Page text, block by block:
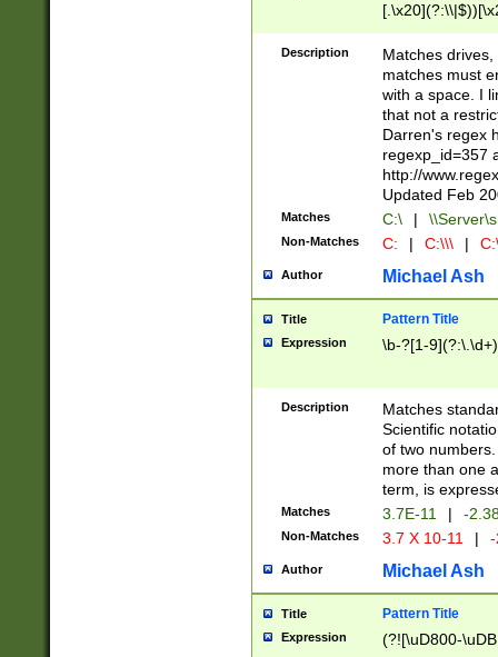
.]$)[\x20-
{2,15}))?$
Description
Matches
matches must
with a space. I
that not a
Darren's regex
regexp_id=357
http://
Updated Feb
Matches C:\ |
Non-Matches C: | C:\\\ |
Author Michael Ash
Title Pattern Title
Expression \b-?[1-
Description
Matches
Scientific
of two
more than one
term, is
Matches 3.7E-11 | -
Non-Matches 3.7 X 10-11 |
Author Michael Ash
Title Pattern Title
Expression (?![\uD800-